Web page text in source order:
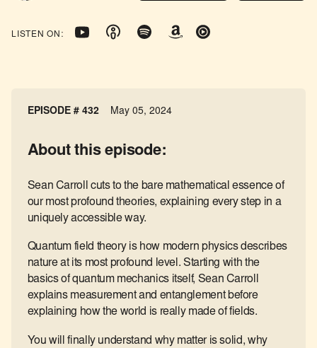
LISTEN ON:
EPISODE # 432 May 05, 2024
About this episode:
Sean Carroll cuts to the bare mathematical essence of
our most profound theories, explaining every step in a
uniquely accessible way.
Quantum field theory is how modern physics describes
nature at its most profound level. Starting with the
basics of quantum mechanics itself, Sean Carroll
explains measurement and entanglement before
explaining how the world is really made of fields.
You will finally understand why matter is solid, why